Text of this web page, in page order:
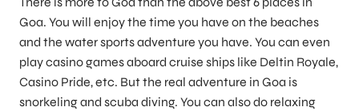
Goa. You will enjoy the time you have on the beaches
and the water sports adventure you have. You can even
play casino games aboard cruise ships like Deltin Royale,
Casino Pride, etc. But the real adventure in Goa is
snorkeling and scuba diving. You can also do relaxing